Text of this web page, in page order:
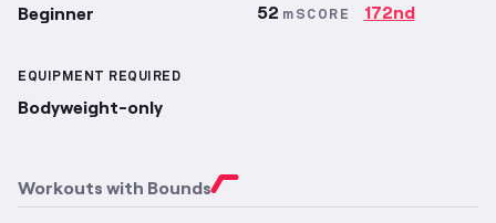
Beginner 52 mSCORE 172nd
EQUIPMENT REQUIRED
Bodyweight-only
Workouts with Bounds